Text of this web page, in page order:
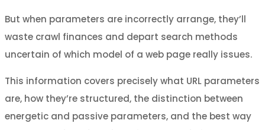
But when parameters are incorrectly arrange, they’ll
waste crawl finances and depart search methods
uncertain of which model of a web page really issues.
This information covers precisely what URL parameters
are, how they’re structured, the distinction between
energetic and passive parameters, and the best way